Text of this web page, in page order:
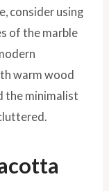
consider using
of the marble
warm wood
the minimalist